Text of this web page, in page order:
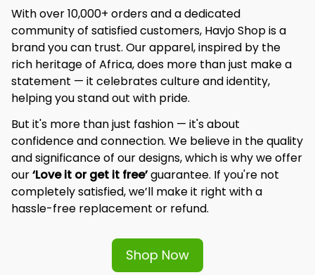
With over 10,000+ orders and a dedicated
community of satisfied customers, Havjo Shop is a
brand you can trust. Our apparel, inspired by the
rich heritage of Africa, does more than just make a
statement — it celebrates culture and identity,
helping you stand out with pride.
But it's more than just fashion — it's about
confidence and connection. We believe in the quality
and significance of our designs, which is why we offer
our ‘Love it or get it free’ guarantee. If you're not
completely satisfied, we’ll make it right with a
hassle-free replacement or refund.
Shop Now